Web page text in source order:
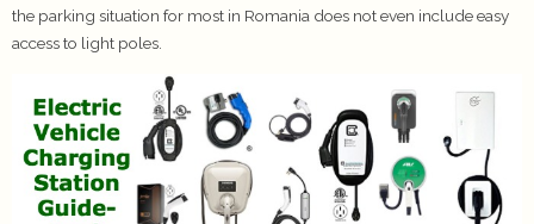
the parking situation for most in Romania does not even include easy
access to light poles.